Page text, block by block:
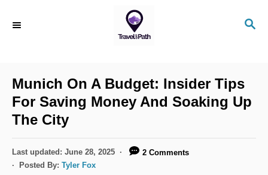
S
C
H
Munich On A Budget: Insider Tips
For Saving Money And Soaking Up
The City
P
o
Last updated: June 28, 2025
2 Comments
Posted By: Tyler Fox